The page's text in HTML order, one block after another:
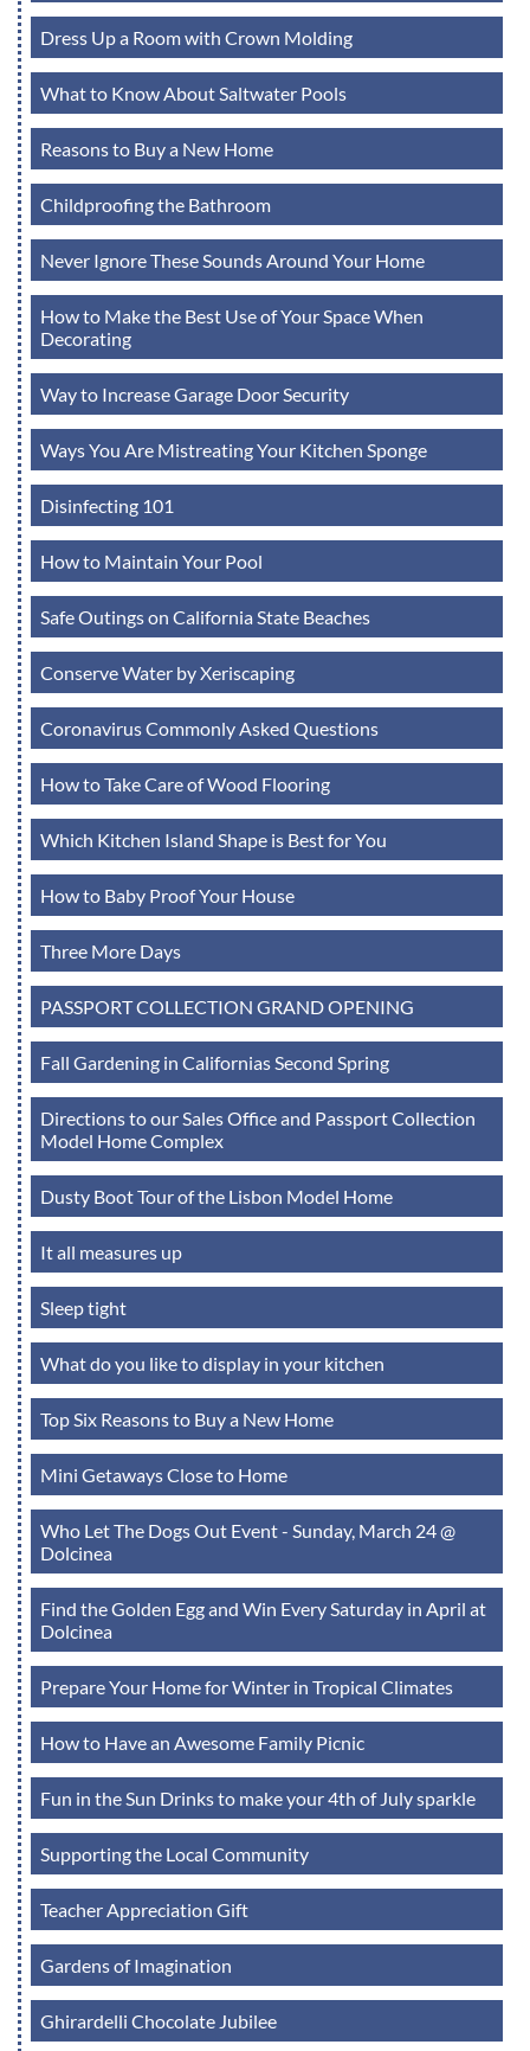
Dress Up a Room with Crown Molding
What to Know About Saltwater Pools
Reasons to Buy a New Home
Childproofing the Bathroom
Never Ignore These Sounds Around Your Home
How to Make the Best Use of Your Space When
Decorating
Way to Increase Garage Door Security
Ways You Are Mistreating Your Kitchen Sponge
Disinfecting 101
How to Maintain Your Pool
Safe Outings on California State Beaches
Conserve Water by Xeriscaping
Coronavirus Commonly Asked Questions
How to Take Care of Wood Flooring
Which Kitchen Island Shape is Best for You
How to Baby Proof Your House
Three More Days
PASSPORT COLLECTION GRAND OPENING
Fall Gardening in Californias Second Spring
Directions to our Sales Office and Passport Collection
Model Home Complex
Dusty Boot Tour of the Lisbon Model Home
It all measures up
Sleep tight
What do you like to display in your kitchen
Top Six Reasons to Buy a New Home
Mini Getaways Close to Home
Who Let The Dogs Out Event - Sunday, March 24 @
Dolcinea
Find the Golden Egg and Win Every Saturday in April at
Dolcinea
Prepare Your Home for Winter in Tropical Climates
How to Have an Awesome Family Picnic
Fun in the Sun Drinks to make your 4th of July sparkle
Supporting the Local Community
Teacher Appreciation Gift
Gardens of Imagination
Ghirardelli Chocolate Jubilee